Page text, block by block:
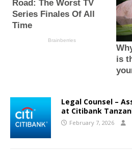
Legal Counsel –
at Citibank
February 7, 2026